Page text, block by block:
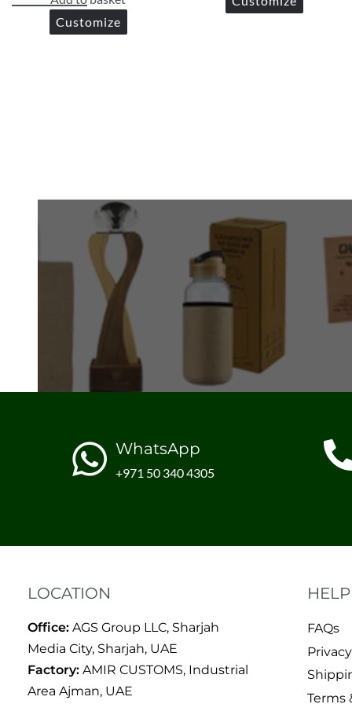
Customize
WhatsApp
+971 50 340 4305
LOCATION
Office: AGS Group LLC, Sharjah
Media City, Sharjah, UAE
Factory: AMIR CUSTOMS, Industrial
Area Ajman, UAE
HELP
FAQs
Terms